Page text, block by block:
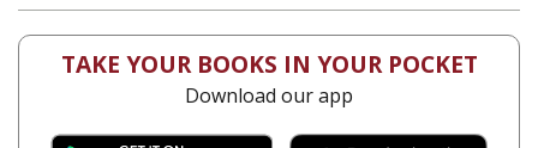
TAKE YOUR BOOKS IN YOUR POCKET
Download our app